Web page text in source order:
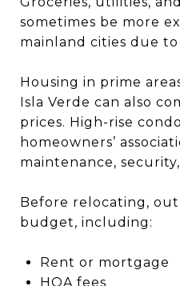
sometimes be more
mainland cities due
Housing in prime
Isla Verde can also
prices. High-rise
homeowners’
maintenance,
Before relocating,
budget, including:
Rent or mortgage
HOA fees